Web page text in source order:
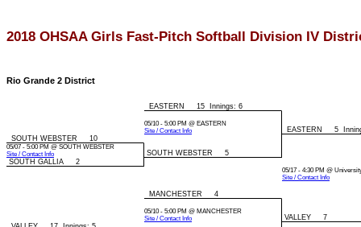
2018 OHSAA Girls Fast-Pitch Softball Division IV
Rio Grande 2 District
EASTERN 15 Innings: 6
05/10 - 5:00 PM @ EASTERN
Site / Contact Info
EASTERN 5
SOUTH WEBSTER 10
05/07 - 5:00 PM @ SOUTH WEBSTER
Site / Contact Info
SOUTH WEBSTER 5
SOUTH GALLIA 2
05/17 - 4:30 PM @
Site / Contact Info
MANCHESTER 4
05/10 - 5:00 PM @ MANCHESTER
Site / Contact Info
VALLEY 7